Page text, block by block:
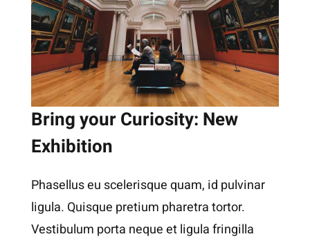
Bring your Curiosity: New
Exhibition
Phasellus eu scelerisque quam, id pulvinar
ligula. Quisque pretium pharetra tortor.
Vestibulum porta neque et ligula fringilla